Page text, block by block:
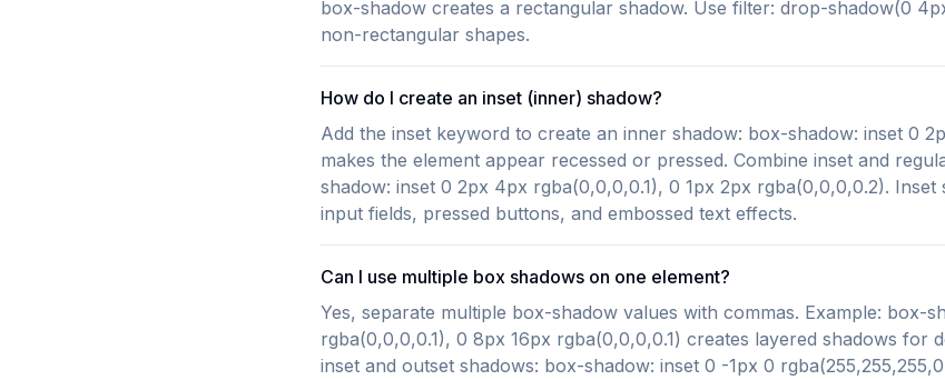
box-shadow creates a rectangular shadow. Use filter: drop-shadow(0
non-rectangular shapes.
How do I create an inset (inner) shadow?
Add the inset keyword to create an inner shadow: box-shadow: inset 0
makes the element appear recessed or pressed. Combine inset and
shadow: inset 0 2px 4px rgba(0,0,0,0.1), 0 1px 2px rgba(0,0,0,0.2).
input fields, pressed buttons, and embossed text effects.
Can I use multiple box shadows on one element?
Yes, separate multiple box-shadow values with commas. Example: box-
rgba(0,0,0,0.1), 0 8px 16px rgba(0,0,0,0.1) creates layered shadows for
inset and outset shadows: box-shadow: inset 0 -1px 0